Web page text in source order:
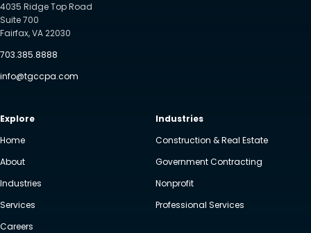
4035 Ridge Top Road
Suite 700
Fairfax, VA 22030
703.385.8888
info@tgccpa.com
Explore
Home
About
Industries
Services
Careers
Industries
Construction & Real Estate
Government Contracting
Nonprofit
Professional Services